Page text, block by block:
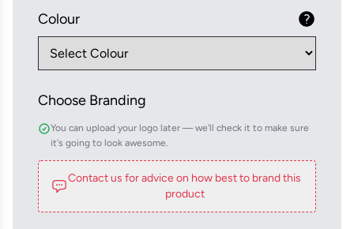
Colour
Choose Branding
You can upload your logo later — we'll check it to make sure
it's going to look awesome.
Contact us for advice on how best to brand this
product